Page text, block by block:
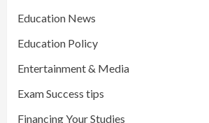
Education News
Education Policy
Entertainment & Media
Exam Success tips
Financing Your Studies